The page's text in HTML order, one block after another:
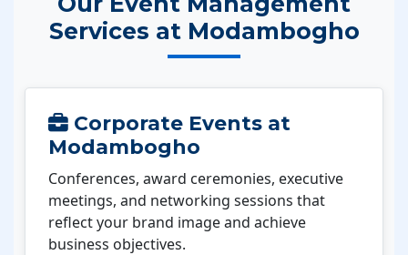
Services at Modambogho
Corporate Events at
Modambogho
Conferences, award ceremonies, executive
meetings, and networking sessions that
reflect your brand image and achieve
business objectives.